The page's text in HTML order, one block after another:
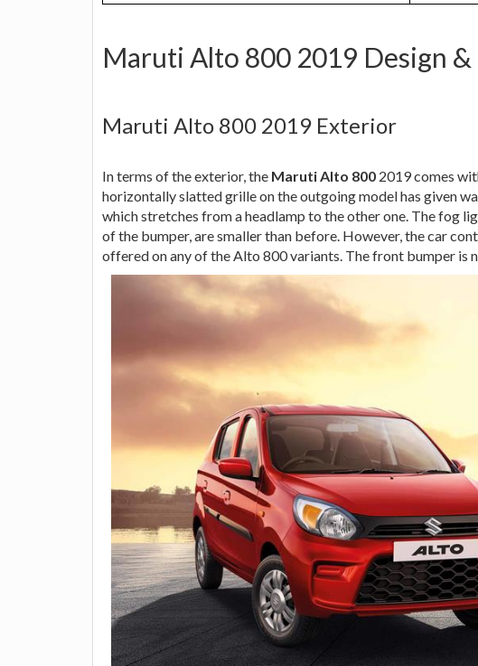
Maruti Alto 800 2019 Design &
Maruti Alto 800 2019 Exterior
In terms of the exterior, the Maruti Alto 800 2019 comes
horizontally slatted grille on the outgoing model has given
which stretches from a headlamp to the other one. The fog
of the bumper, are smaller than before. However, the car
offered on any of the Alto 800 variants. The front bumper is